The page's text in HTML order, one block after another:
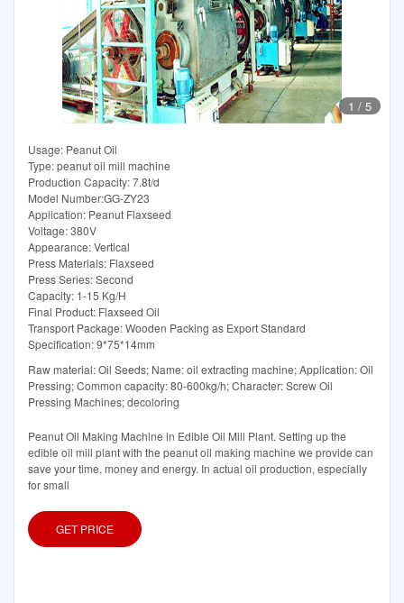
1 / 5
Usage: Peanut Oil
Type: peanut oil mill machine
Production Capacity: 7.8t/d
Model Number:GG-ZY23
Application: Peanut Flaxseed
Voltage: 380V
Appearance: Vertical
Press Materials: Flaxseed
Press Series: Second
Capacity: 1-15 Kg/H
Final Product: Flaxseed Oil
Transport Package: Wooden Packing as Export Standard
Specification: 9*75*14mm
Raw material: Oil Seeds; Name: oil extracting machine; Application: Oil
Pressing; Common capacity: 80-600kg/h; Character: Screw Oil
Pressing Machines; decoloring
Peanut Oil Making Machine in Edible Oil Mill Plant. Setting up the
edible oil mill plant with the peanut oil making machine we provide can
save your time, money and energy. In actual oil production, especially
for small
GET PRICE